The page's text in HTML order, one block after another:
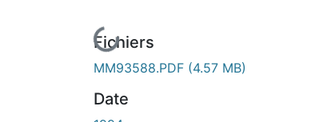
Fichiers
MM93588.PDF (4.57 MB)
Date